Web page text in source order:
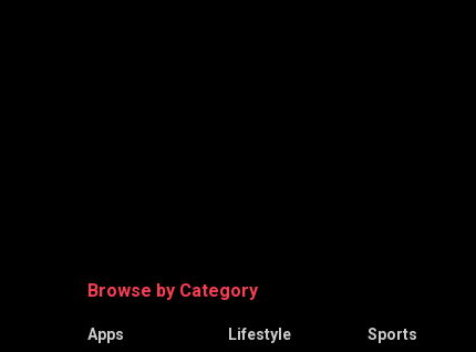
Browse by Category
Apps
Lifestyle
Sports